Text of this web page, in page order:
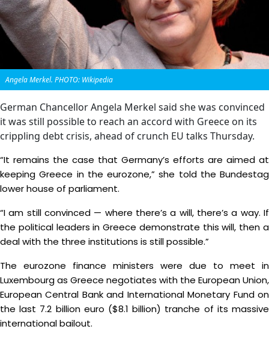
Angela Merkel. PHOTO: Wikipedia
German Chancellor Angela Merkel said she was convinced
it was still possible to reach an accord with Greece on its
crippling debt crisis, ahead of crunch EU talks Thursday.
“It remains the case that Germany’s efforts are aimed at
keeping Greece in the eurozone,” she told the Bundestag
lower house of parliament.
“I am still convinced — where there’s a will, there’s a way. If
the political leaders in Greece demonstrate this will, then a
deal with the three institutions is still possible.”
The eurozone finance ministers were due to meet in
Luxembourg as Greece negotiates with the European Union,
European Central Bank and International Monetary Fund on
the last 7.2 billion euro ($8.1 billion) tranche of its massive
international bailout.